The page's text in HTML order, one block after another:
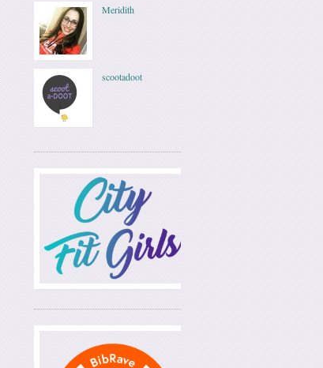
Meridith
scootadoot